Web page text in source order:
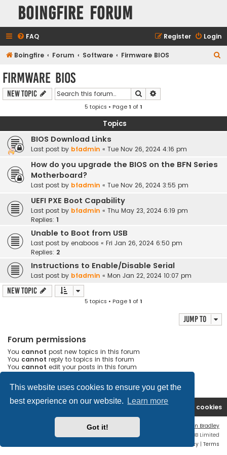
This website uses cookies to ensure you get the
best experience on our website.
Learn more
Got it!
Boingfire Forum
FAQ Login
Register
Boingfire Forum Software Firmware BIOS
Firmware BIOS
New Topic Search
5 topics • Page1 of1
Topics
BIOS Download Links
Last post by bfadmin « Tue Nov 26, 2024 4:16 pm
How do you upgrade the BIOS on the BFN Series
Motherboard?
Last post by bfadmin « Tue Nov 26, 2024 3:55 pm
UEFI PXE Boot Capability
Last post by bfadmin « Thu May 23, 2024 6:19 pm
Replies: 1
Unable to Boot from USB
Last post by enaboos « Fri Jan 26, 2024 6:50 pm
Replies: 2
Instructions to Enable/Disable Serial
Last post by bfadmin « Mon Jan 22, 2024 10:07 pm
New Topic
5 topics • Page1 of1
Jump to
Forum permissions
You cannot post new topics in this forum
You cannot reply to topics in this forum
You cannot edit your posts in this forum
Youcannotdelete your posts in this forum
You cannot post attachments in this forum
Boingfire Delete cookies
Ian Bradley
® Forum Software © phpBB Limited
Privacy | Terms